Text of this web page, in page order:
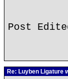
Post
Re: Luyben Ligature